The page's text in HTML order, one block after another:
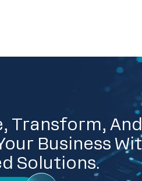
Transform,
Business
Solutions.